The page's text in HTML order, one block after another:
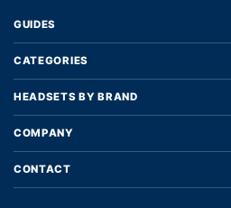
GUIDES
CATEGORIES
HEADSETS BY BRAND
COMPANY
CONTACT